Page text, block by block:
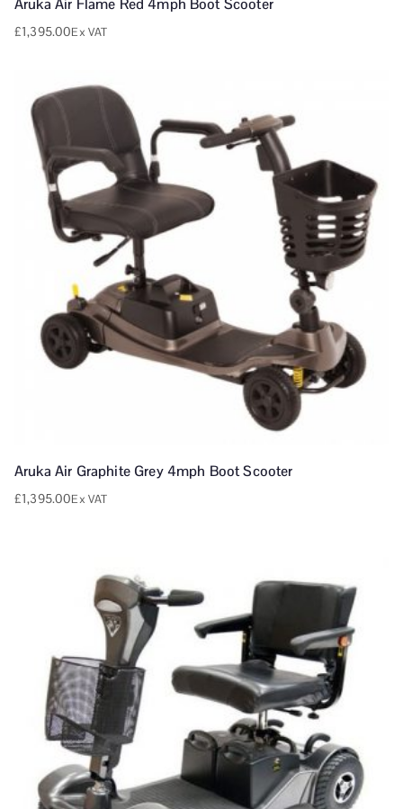
Aruka Air Flame Red 4mph Boot Scooter
£1,395.00Ex VAT
Aruka Air Graphite Grey 4mph Boot Scooter
£1,395.00Ex VAT